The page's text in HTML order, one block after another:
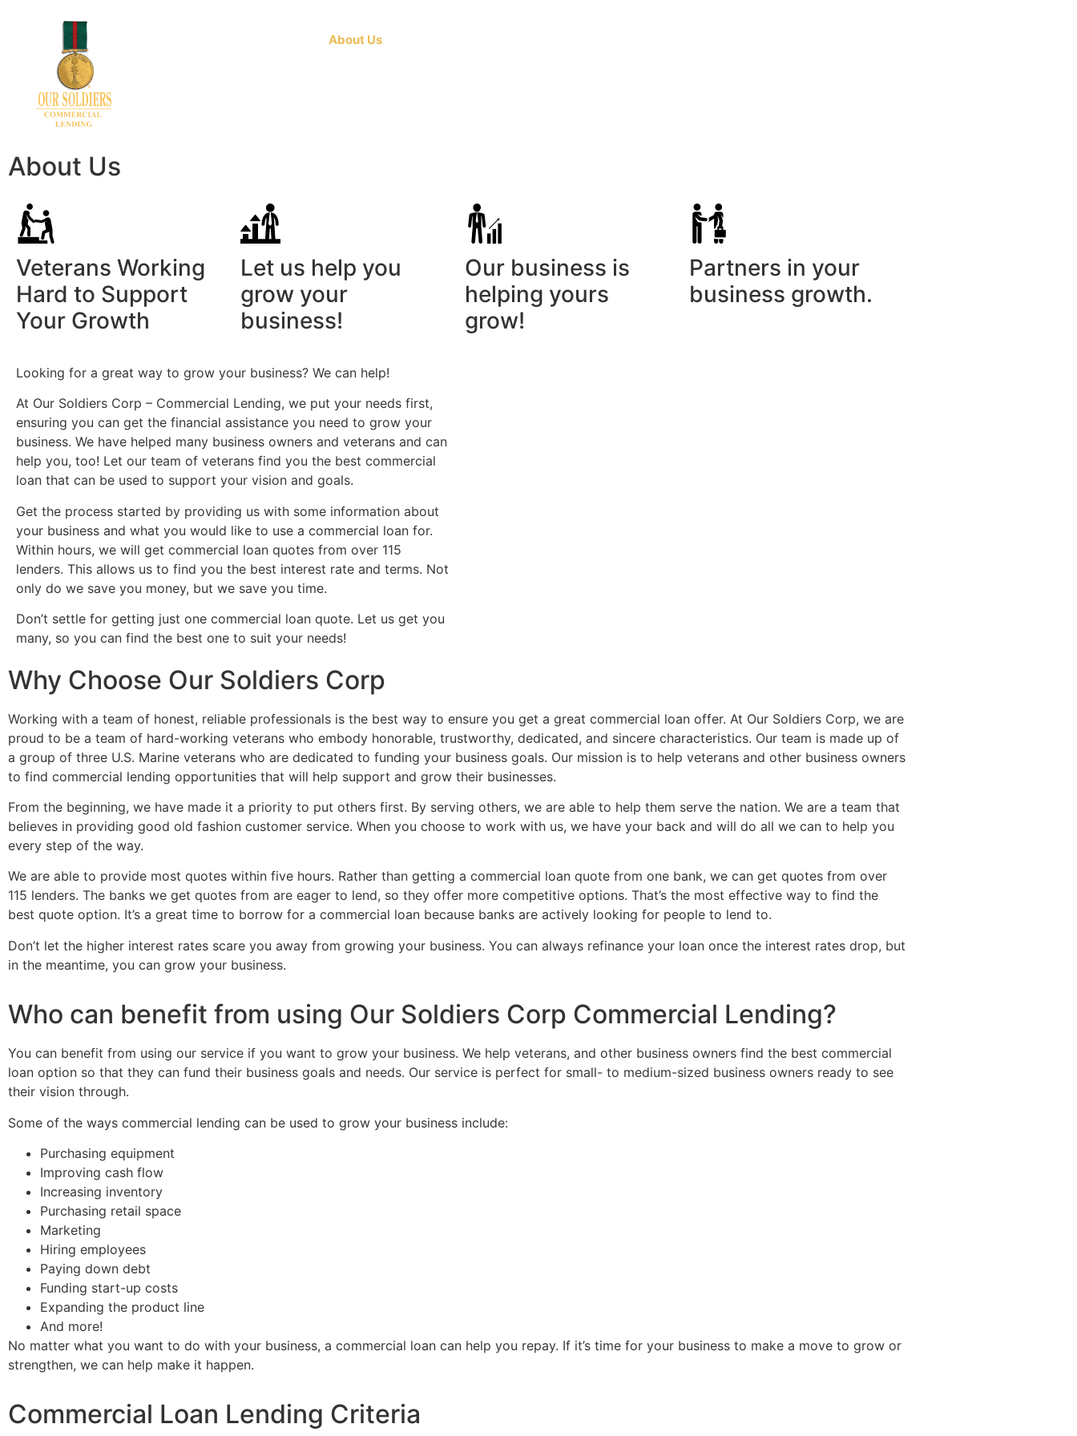
About Us
About Us
Veterans Working
Hard to Support
Your Growth
Let us help you
grow your
business!
Our business is
helping yours
grow!
Partners in your
business growth.
Looking for a great way to grow your business? We can help!
At Our Soldiers Corp – Commercial Lending, we put your needs first,
ensuring you can get the financial assistance you need to grow your
business. We have helped many business owners and veterans and can
help you, too! Let our team of veterans find you the best commercial
loan that can be used to support your vision and goals.
Get the process started by providing us with some information about
your business and what you would like to use a commercial loan for.
Within hours, we will get commercial loan quotes from over 115
lenders. This allows us to find you the best interest rate and terms. Not
only do we save you money, but we save you time.
Don’t settle for getting just one commercial loan quote. Let us get you
many, so you can find the best one to suit your needs!
Why Choose Our Soldiers Corp
Working with a team of honest, reliable professionals is the best way to ensure you get a great commercial loan offer. At Our Soldiers Corp, we are
proud to be a team of hard-working veterans who embody honorable, trustworthy, dedicated, and sincere characteristics. Our team is made up of
a group of three U.S. Marine veterans who are dedicated to funding your business goals. Our mission is to help veterans and other business owners
to find commercial lending opportunities that will help support and grow their businesses.
From the beginning, we have made it a priority to put others first. By serving others, we are able to help them serve the nation. We are a team that
believes in providing good old fashion customer service. When you choose to work with us, we have your back and will do all we can to help you
every step of the way.
We are able to provide most quotes within five hours. Rather than getting a commercial loan quote from one bank, we can get quotes from over
115 lenders. The banks we get quotes from are eager to lend, so they offer more competitive options. That’s the most effective way to find the
best quote option. It’s a great time to borrow for a commercial loan because banks are actively looking for people to lend to.
Don’t let the higher interest rates scare you away from growing your business. You can always refinance your loan once the interest rates drop, but
in the meantime, you can grow your business.
Who can benefit from using Our Soldiers Corp Commercial Lending?
You can benefit from using our service if you want to grow your business. We help veterans, and other business owners find the best commercial
loan option so that they can fund their business goals and needs. Our service is perfect for small- to medium-sized business owners ready to see
their vision through.
Some of the ways commercial lending can be used to grow your business include:
Purchasing equipment
Improving cash flow
Increasing inventory
Purchasing retail space
Marketing
Hiring employees
Paying down debt
Funding start-up costs
Expanding the product line
And more!
No matter what you want to do with your business, a commercial loan can help you repay. If it’s time for your business to make a move to grow or
strengthen, we can help make it happen.
Commercial Loan Lending Criteria